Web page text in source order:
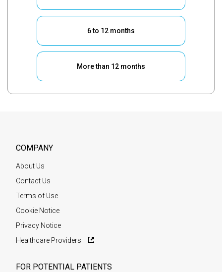
6 to 12 months
More than 12 months
COMPANY
About Us
Contact Us
Terms of Use
Cookie Notice
Privacy Notice
Healthcare Providers
FOR POTENTIAL PATIENTS